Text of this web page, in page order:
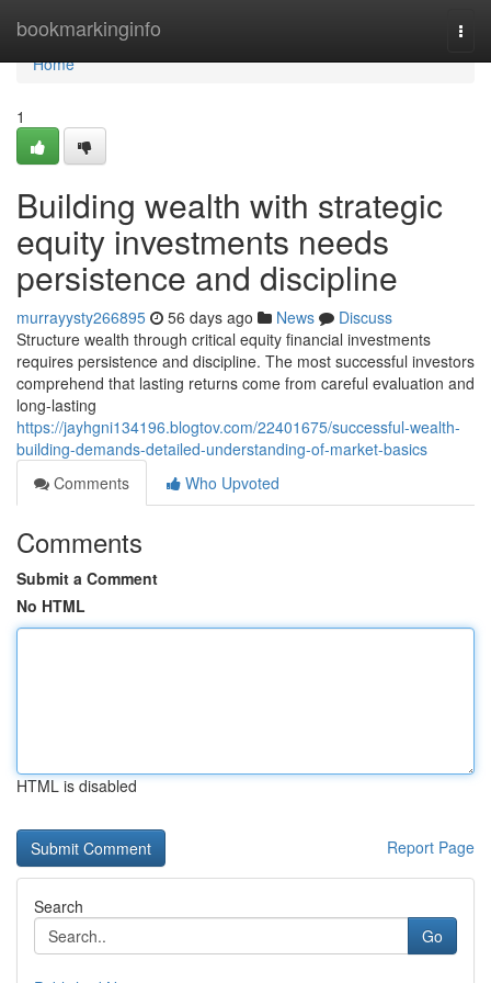
bookmarkinginfo
Home
Home
1
Building wealth with strategic
equity investments needs
persistence and discipline
murrayysty266895 56 days ago News
Discuss
Structure wealth through critical equity financial investments
requires persistence and discipline. The most successful investors
comprehend that lasting returns come from careful evaluation and
long-lasting
https://jayhgni134196.blogtov.com/22401675/successful-wealth-
building-demands-detailed-understanding-of-market-basics
Comments
Who Upvoted
Comments
Submit a Comment
No HTML
HTML is disabled
Report Page
Search
Go